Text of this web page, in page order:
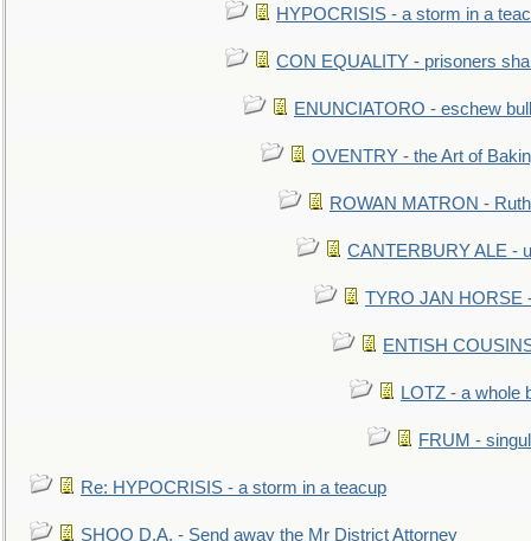
HYPOCRISIS - a storm in a
CON EQUALITY - prisoners
ENUNCIATORO - eschew
OVENTRY - the Art of
ROWAN MATRON -
CANTERBURY ALE -
TYRO JAN HORSE
ENTISH
LOTZ - a whole
FRUM -
Re: HYPOCRISIS - a storm in a teacup
SHOO D.A. - Send away the Mr District Attorney